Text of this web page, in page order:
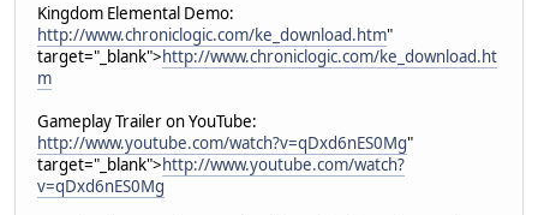
Kingdom Elemental Demo:
http://www.chroniclogic.com/ke_download.htm"
target="_blank">http://www.chroniclogic.com/ke_download.ht
m
Gameplay Trailer on YouTube:
http://www.youtube.com/watch?v=qDxd6nES0Mg"
target="_blank">http://www.youtube.com/watch?
v=qDxd6nES0Mg